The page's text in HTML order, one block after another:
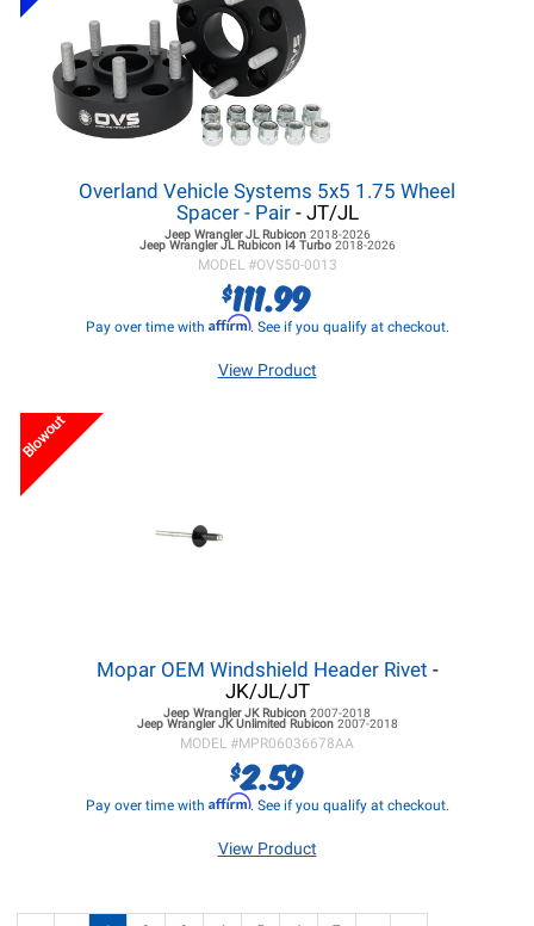
Overland Vehicle Systems 5x5 1.75 Wheel
Spacer - Pair- JT/JL
Jeep Wrangler JLRubicon 2018-2026
Jeep Wrangler JLRubicon I4 Turbo 2018-2026
MODEL #OVS50-0013
$111.99
Pay over time with Affirm. See if you qualify at checkout.
View Product
Blowout
Mopar OEM Windshield Header Rivet -
JK/JL/JT
Jeep Wrangler JKRubicon 2007-2018
Jeep Wrangler JKUnlimited Rubicon 2007-2018
MODEL #MPR06036678AA
$2.59
Pay over time with Affirm. See if you qualify at checkout.
View Product